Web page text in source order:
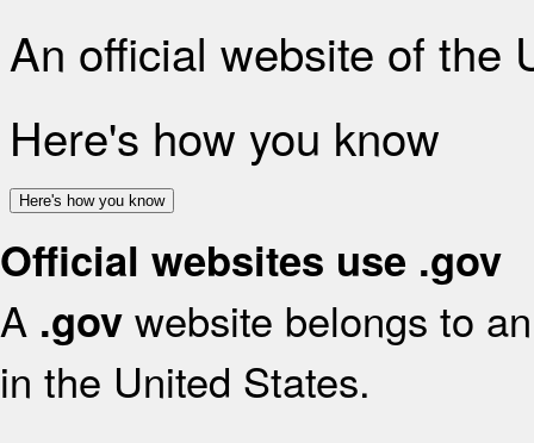
An official website of the
Here's how you know
Here's how you know
Official websites use .gov
A .gov website belongs to
in the United States.